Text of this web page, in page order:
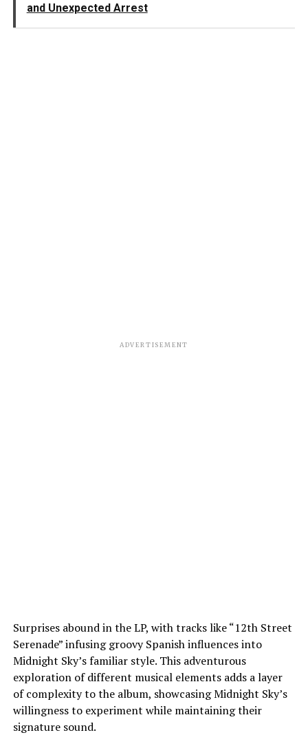
and Unexpected Arrest
ADVERTISEMENT
Surprises abound in the LP, with tracks like “12th Street
Serenade” infusing groovy Spanish influences into
Midnight Sky’s familiar style. This adventurous
exploration of different musical elements adds a layer
of complexity to the album, showcasing Midnight Sky’s
willingness to experiment while maintaining their
signature sound.